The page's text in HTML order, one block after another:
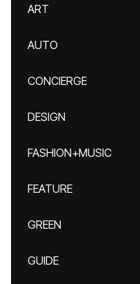
ART
AUTO
CONCIERGE
DESIGN
FASHION+MUSIC
FEATURE
GREEN
GUIDE